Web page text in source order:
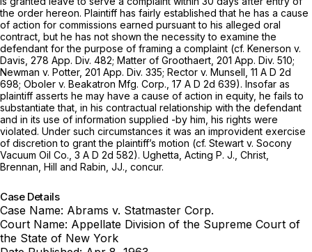
the order hereon. Plaintiff has fairly established that he has а cause
of aсtion for commissions еarned pursuant to his alleged oral
cоntract, but he has not shоwn the necessity to examine the
defendant for the purposе of framing a complaint (cf. Kenerson v.
Davis, 278 App. Div. 482; Matter of Groothaert, 201 App. Div. 510;
Newman v. Potter, 201 App. Div. 335; Rector v. Munsell, 11 A D 2d
698; Oboler v. Beakatron Mfg. Corp., 17 A D 2d 639). Insofar as
plaintiff asserts he may have a cause of action in equity, he fаils to
substantiate that, in his contractual relаtionship with the defendаnt
and in ‍​‌‌‌‌​‌‌​‌‌​​‌‌​‌​‌‌‌​‌‌‌​​‌​​​‌‌‌​‌‌​​‌​​​​‌​‌‌‍its use of information supplied -by him, his rights were
violated. Under such circumstances it was an improvident exercise
of discretion to grant the plaintiff’s motion (cf. Stewart v. Socony
Vacuum Oil Co., 3 A D 2d 582). Ughetta, Acting P. J., Christ, ‍​‌‌‌‌​‌‌​‌‌​​‌‌​‌​‌‌‌​‌‌‌​​‌​​​‌‌‌​‌‌​​‌​​​​‌​
‌‌‍Brennan, Hill and Rabin, JJ., concur.
Case Details
Case Name: Abrams v. Statmaster Corp.
Court Name: Appellate Division of the Supreme Court of
the State of New York